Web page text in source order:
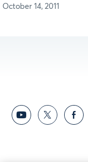
October 14, 2011